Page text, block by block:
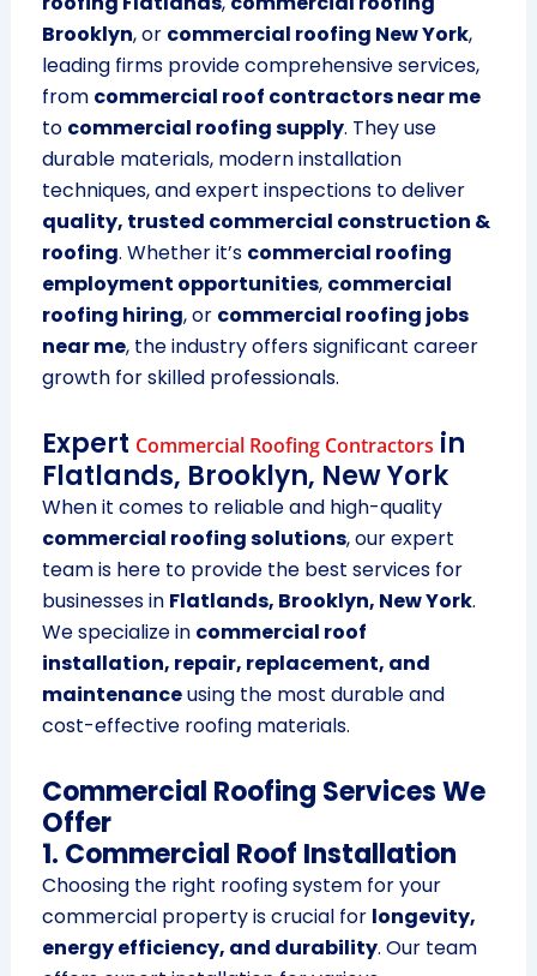
Brooklyn, or commercial roofing New York,
leading firms provide comprehensive services,
from commercial roof contractors near me
to commercial roofing supply. They use
durable materials, modern installation
techniques, and expert inspections to deliver
quality, trusted commercial construction &
roofing. Whether it’s commercial roofing
employment opportunities, commercial
roofing hiring, or commercial roofing jobs
near me, the industry offers significant career
growth for skilled professionals.
Expert Commercial Roofing Contractors in
Flatlands, Brooklyn, New York
When it comes to reliable and high-quality
commercial roofing solutions, our expert
team is here to provide the best services for
businesses in Flatlands, Brooklyn, New York.
We specialize in commercial roof
installation, repair, replacement, and
maintenanceusing the most durable and
cost-effective roofing materials.
Commercial Roofing Services We
Offer
1. Commercial Roof Installation
Choosing the right roofing system for your
commercial property is crucial for longevity,
energy efficiency, and durability. Our team